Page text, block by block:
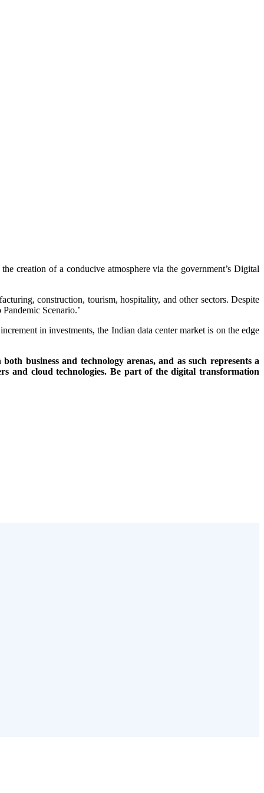
creation of a conducive atmosphere via the government’s Digital
construction, tourism, hospitality, and other sectors. Despite
Scenario.’
in investments, the Indian data center market is on the edge
business and technology arenas, and as such represents a
and cloud technologies. Be part of the digital transformation